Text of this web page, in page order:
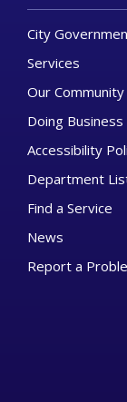
City
Services
Our Community
Doing Business
Accessibility
Department
Find a Service
News
Report a